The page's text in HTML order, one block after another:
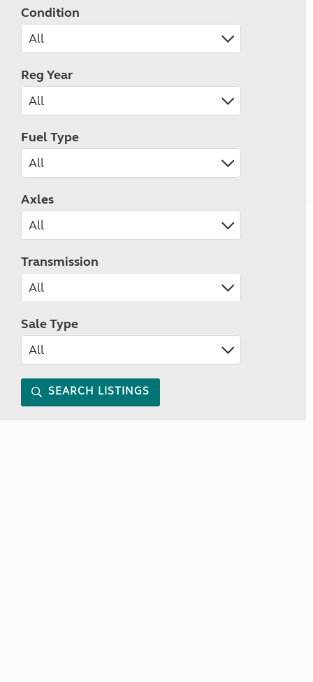
Condition
Reg Year
Fuel Type
Axles
Transmission
Sale Type
SEARCH LISTINGS